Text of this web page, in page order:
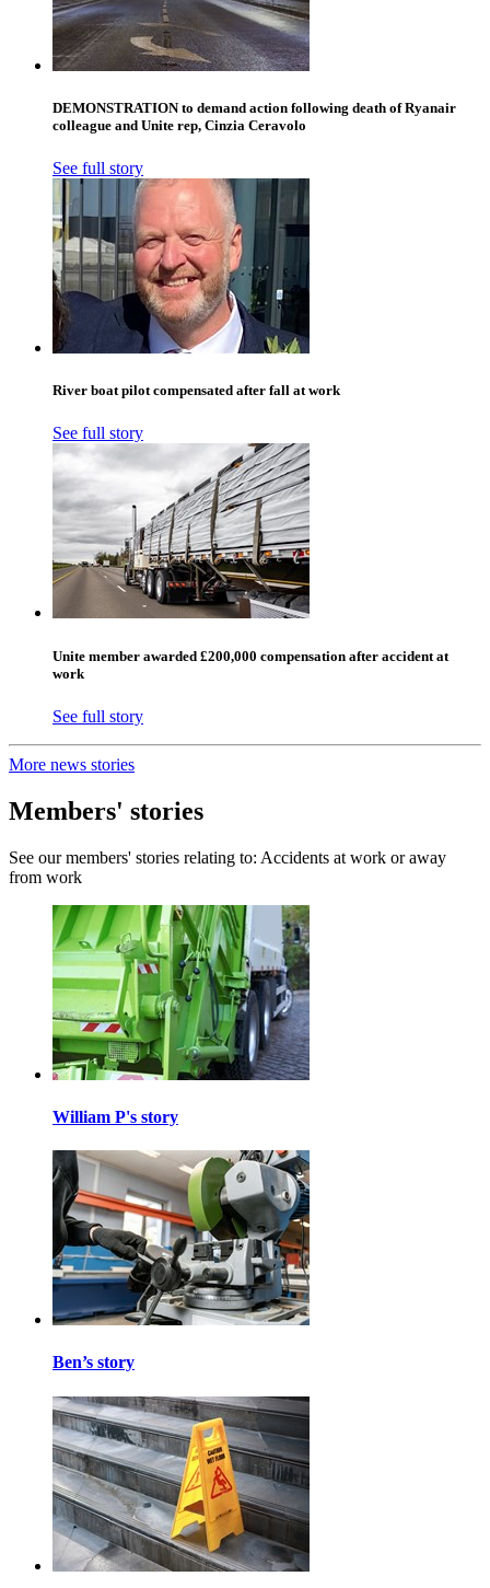
DEMONSTRATION to demand action following death of Ryanair
colleague and Unite rep, Cinzia Ceravolo
See full story
River boat pilot compensated after fall at work
See full story
Unite member awarded £200,000 compensation after accident at
work
See full story
More news stories
Members' stories
See our members' stories relating to: Accidents at work or away
from work
William P's story
Ben’s story